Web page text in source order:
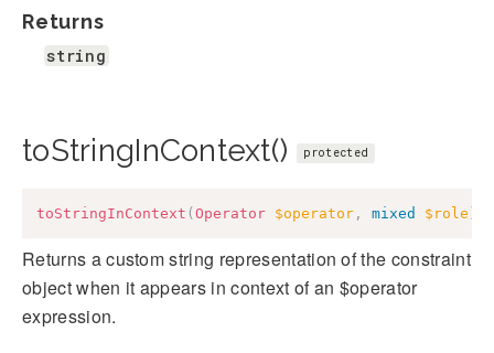
Returns
string
toStringInContext() protected
toStringInContext ( Operator $operator , mixed $role
Returns a custom string representation of the constraint
object when it appears in context of an $operator
expression.